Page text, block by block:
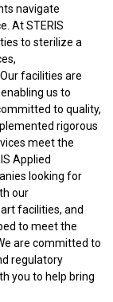
navigate
At STERIS
to sterilize a
facilities are
us to
to quality,
rigorous
meet the
Applied
looking for
our
facilities, and
to meet the
are committed to
regulatory
you to help bring